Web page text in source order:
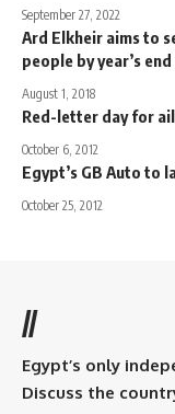
September 27, 2022
Ard Elkheir aims to
people by year’s end
August 1, 2018
Red-letter day for
October 6, 2012
Egypt’s GB Auto to
October 25, 2012
//
Egypt’s only
Discuss the